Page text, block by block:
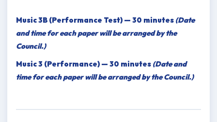
Music 3B (Performance Test) — 30 minutes (Date
and time for each paper will be arranged by the
Council.)
Music 3 (Performance) — 30 minutes (Date and
time for each paper will be arranged by the Council.)